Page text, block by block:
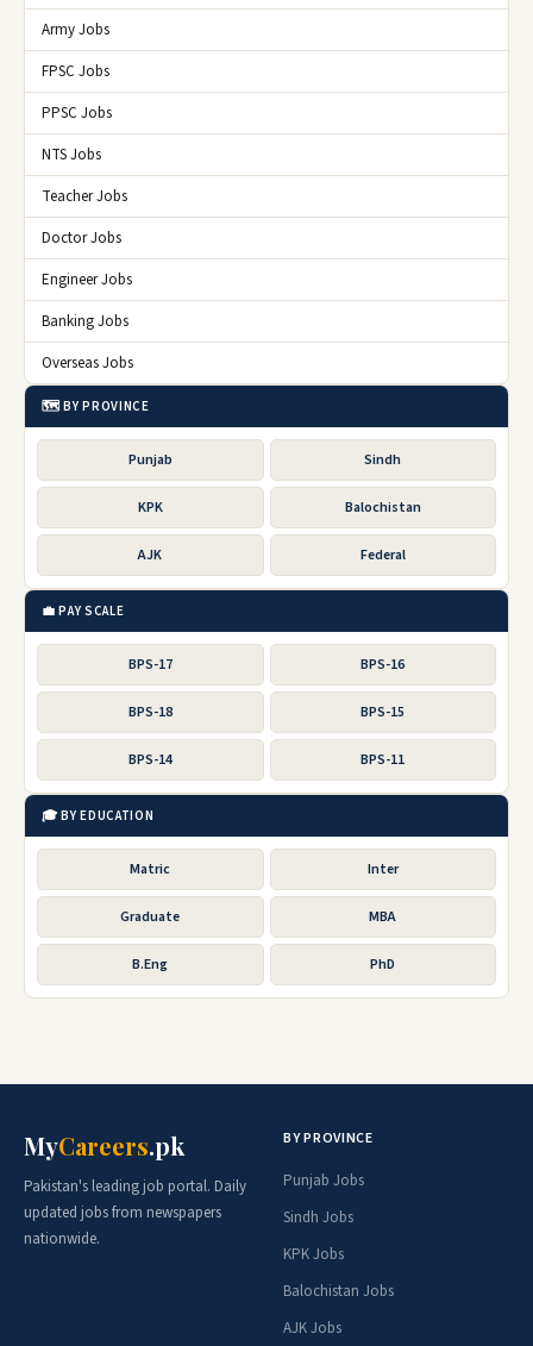
Army Jobs
FPSC Jobs
PPSC Jobs
NTS Jobs
Teacher Jobs
Doctor Jobs
Engineer Jobs
Banking Jobs
Overseas Jobs
🗺️ BY PROVINCE
Punjab Sindh
KPK Balochistan
AJK Federal
💼 PAY SCALE
BPS-17 BPS-16
BPS-18 BPS-15
BPS-14 BPS-11
🎓 BY EDUCATION
Matric Inter
Graduate MBA
B.Eng PhD
MyCareers.pk
Pakistan's leading job portal. Daily
updated jobs from newspapers
nationwide.
BY PROVINCE
Punjab Jobs
Sindh Jobs
KPK Jobs
Balochistan Jobs
AJK Jobs